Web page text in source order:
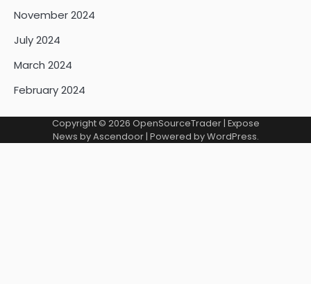
November 2024
July 2024
March 2024
February 2024
Copyright © 2026 OpenSourceTrader| Expose
News byAscendoor| Powered byWordPress.